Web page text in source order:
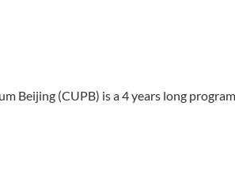
Beijing (CUPB) is a 4 years long